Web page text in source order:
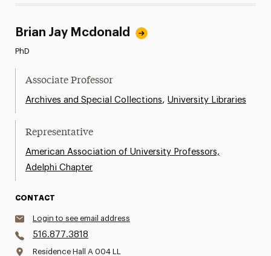
Brian Jay Mcdonald
PhD
Associate Professor
Archives and Special Collections, University Libraries
Representative
American Association of University Professors,
Adelphi Chapter
CONTACT
Login to see email address
516.877.3818
Residence Hall A 004 LL